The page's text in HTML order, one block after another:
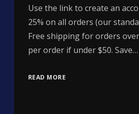
Use the link to create an
25% on all orders (our
Free shipping for orders
per order if under $50. Save…
READ MORE